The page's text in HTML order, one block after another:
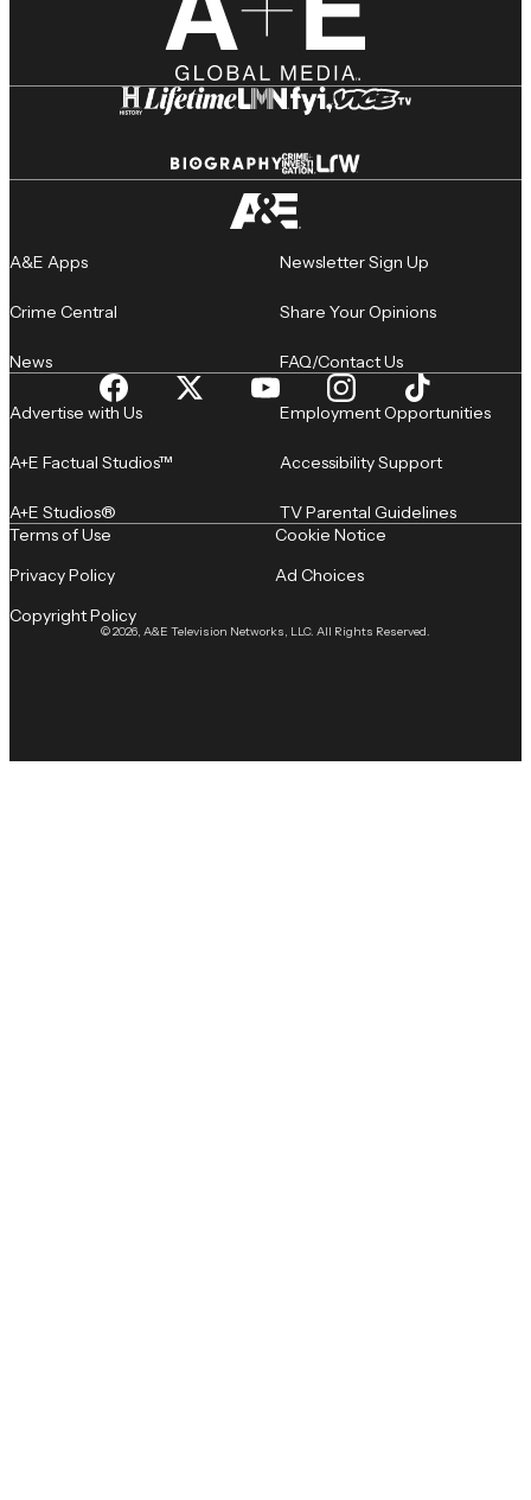
A&E Apps
Crime Central
News
Newsletter Sign Up
Share Your Opinions
FAQ/Contact Us
Advertise with Us
A+E Factual Studios™
A+E Studios®
Employment Opportunities
Accessibility Support
TV Parental Guidelines
© 2026, A&E Television Networks, LLC. All Rights Reserved.
Terms of Use
Privacy Policy
Copyright Policy
Cookie Notice
Ad Choices